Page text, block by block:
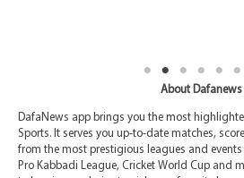
About Dafanews
DafaNews app brings you the most
Sports. It serves you up-to-date matches,
from the most prestigious leagues and events
Pro Kabbadi League, Cricket World Cup and